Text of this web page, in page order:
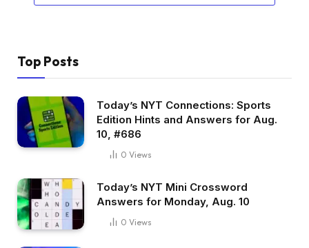
Top Posts
Today’s NYT Connections: Sports
Edition Hints and Answers for Aug.
10, #686
0 Views
Today’s NYT Mini Crossword
Answers for Monday, Aug. 10
0 Views